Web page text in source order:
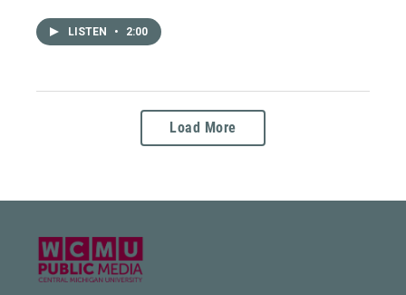
LISTEN • 2:00
Load More